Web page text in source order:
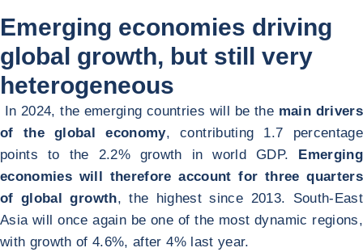
Emerging economies driving
global growth, but still very
heterogeneous
In 2024, the emerging countries will be the main drivers
of the global economy, contributing 1.7 percentage
points to the 2.2% growth in world GDP. Emerging
economies will therefore account for three quarters
of global growth, the highest since 2013. South-East
Asia will once again be one of the most dynamic regions,
with growth of 4.6%, after 4% last year.